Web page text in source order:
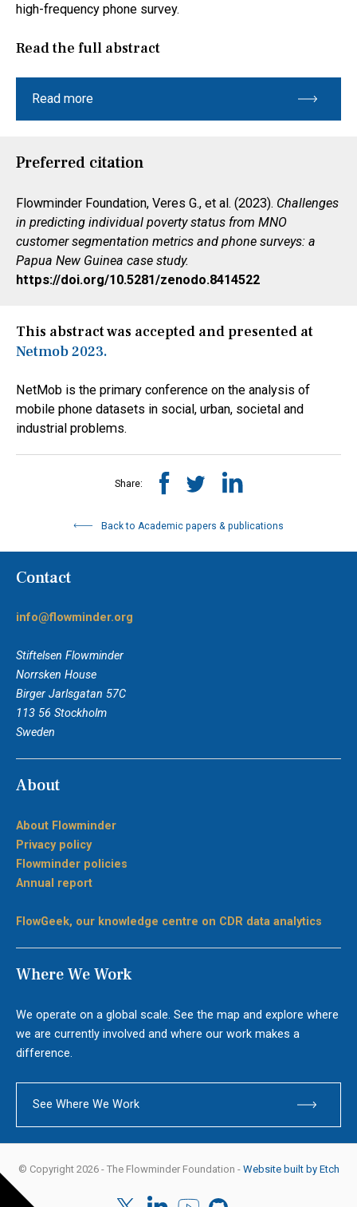
high-frequency phone survey.
Read the full abstract
Read more
Preferred citation
Flowminder Foundation, Veres G., et al. (2023). Challenges
in predicting individual poverty status from MNO
customer segmentation metrics and phone surveys: a
Papua New Guinea case study.
https://doi.org/10.5281/zenodo.8414522
This abstract was accepted and presented at
Netmob 2023.
NetMob is the primary conference on the analysis of
mobile phone datasets in social, urban, societal and
industrial problems.
Back to Academic papers & publications
Share:
Contact
info@flowminder.org
Stiftelsen Flowminder
Norrsken House
Birger Jarlsgatan 57C
113 56 Stockholm
Sweden
About
About Flowminder
Privacy policy
Flowminder policies
Annual report
FlowGeek, our knowledge centre on CDR data analytics
Where We Work
We operate on a global scale. See the map and explore where
we are currently involved and where our work makes a
difference.
See Where We Work
© Copyright 2026 - The Flowminder Foundation - Website built by Etch